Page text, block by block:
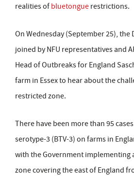
realities of bluetongue restrictions.
On Wednesday (September 25), the
joined by NFU representatives and
Head of Outbreaks for England
farm in Essex to hear about the
restricted zone.
There have been more than 95
serotype-3 (BTV-3) on farms in
with the Government implementing
zone covering the east of England